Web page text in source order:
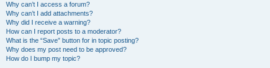
Why can’t I access a forum?
Why can’t I add attachments?
Why did I receive a warning?
How can I report posts to a moderator?
What is the “Save” button for in topic posting?
Why does my post need to be approved?
How do I bump my topic?